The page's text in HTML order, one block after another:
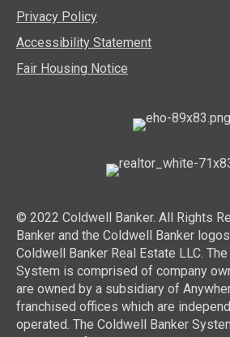
Privacy Policy
Accessibility Statement
Fair Housing Notice
© 2022 Coldwell Banker. All Rights
Banker and the Coldwell Banker
Coldwell Banker Real Estate LLC.
System is comprised of company
are owned by a subsidiary of
franchised offices which are
operated. The Coldwell Banker